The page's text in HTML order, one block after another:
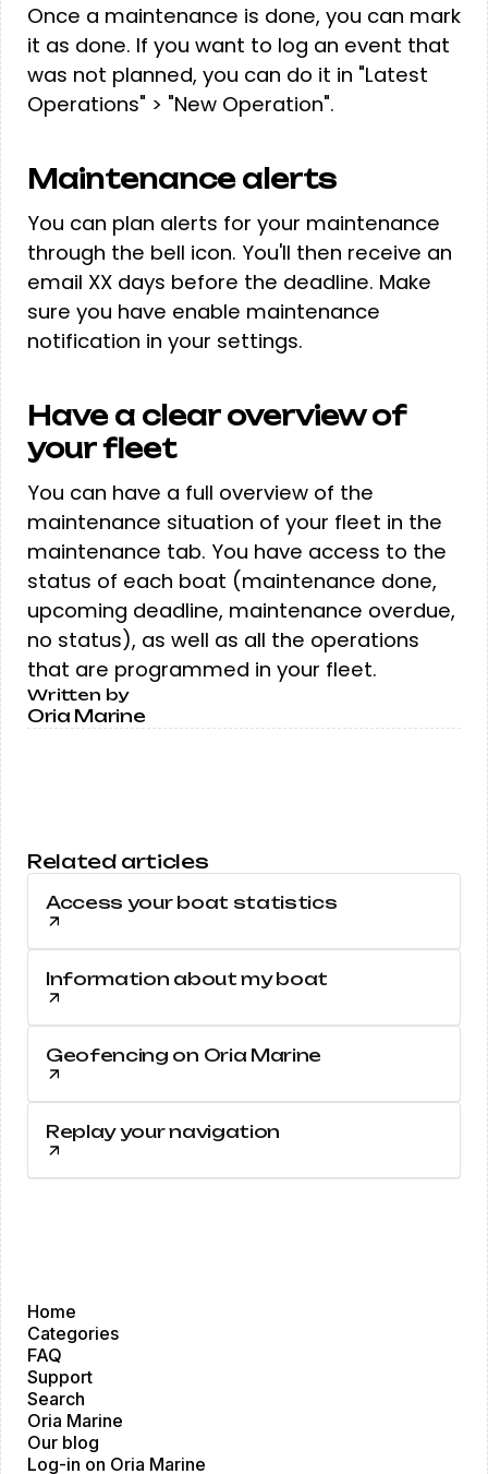
Once a maintenance is done, you can mark
it as done. If you want to log an event that
was not planned, you can do it in "Latest
Operations" > "New Operation".
Maintenance alerts
You can plan alerts for your maintenance
through the bell icon. You'll then receive an
email XX days before the deadline. Make
sure you have enable maintenance
notification in your settings.
Have a clear overview of
your fleet
You can have a full overview of the
maintenance situation of your fleet in the
maintenance tab. You have access to the
status of each boat (maintenance done,
upcoming deadline, maintenance overdue,
no status), as well as all the operations
that are programmed in your fleet.
Written by
Oria Marine
Related articles
Access your boat statistics
Information about my boat
Geofencing on Oria Marine
Replay your navigation
Home
Categories
FAQ
Support
Search
Oria Marine
Our blog
Log-in on Oria Marine